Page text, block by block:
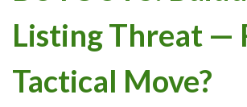
Listing Threat —
Tactical Move?